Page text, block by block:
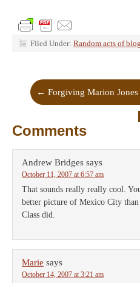
Filed Under: Random acts of
← Forgiving Marion Jones
Comments
Andrew Bridges says
October 11, 2007 at 6:57 am
That sounds really really cool.
better picture of Mexico City
Class did.
Marie says
October 14, 2007 at 3:21 am